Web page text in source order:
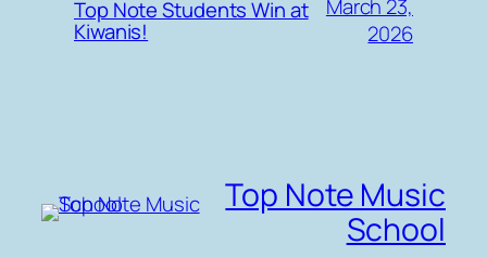
Top Note Students Win at
Kiwanis!
March 23,
2026
Top Note Music
School